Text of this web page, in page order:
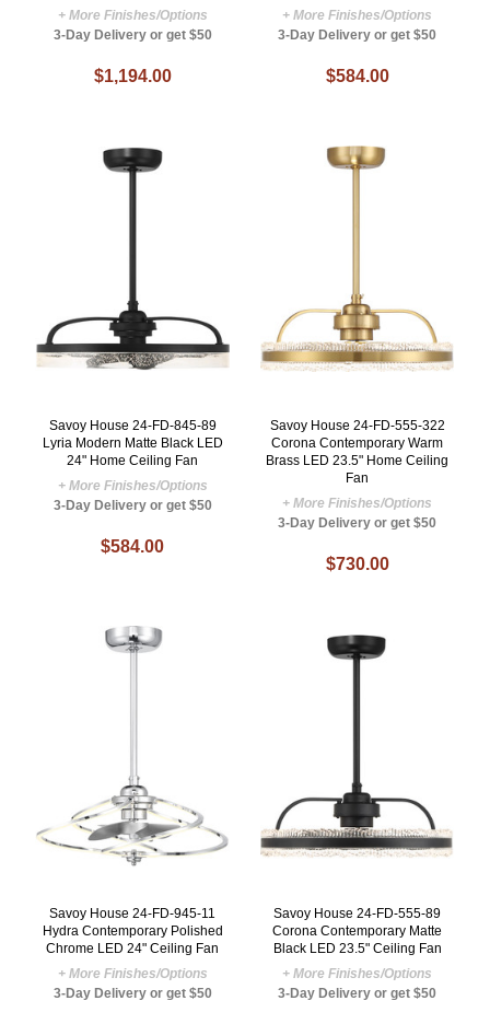
+ More Finishes/Options
3-Day Delivery or get $50
$1,194.00
+ More Finishes/Options
3-Day Delivery or get $50
$584.00
Savoy House 24-FD-845-89
Lyria Modern Matte Black LED
24" Home Ceiling Fan
+ More Finishes/Options
3-Day Delivery or get $50
$584.00
Savoy House 24-FD-555-322
Corona Contemporary Warm
Brass LED 23.5" Home Ceiling
Fan
+ More Finishes/Options
3-Day Delivery or get $50
$730.00
Savoy House 24-FD-945-11
Hydra Contemporary Polished
Chrome LED 24" Ceiling Fan
+ More Finishes/Options
3-Day Delivery or get $50
Savoy House 24-FD-555-89
Corona Contemporary Matte
Black LED 23.5" Ceiling Fan
+ More Finishes/Options
3-Day Delivery or get $50